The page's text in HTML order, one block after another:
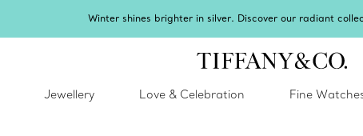
Winter shines brighter in silver. Discover our radiant
Jewellery Love & Celebration Fine